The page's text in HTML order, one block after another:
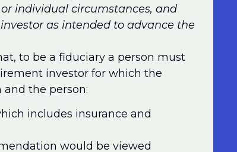
individual circumstances, and
as intended to advance the
to be a fiduciary a person must
investor for which the
the person:
includes insurance and
would be viewed